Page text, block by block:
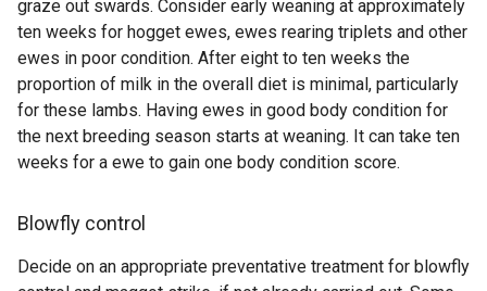
graze out swards. Consider early weaning at approximately
ten weeks for hogget ewes, ewes rearing triplets and other
ewes in poor condition. After eight to ten weeks the
proportion of milk in the overall diet is minimal, particularly
for these lambs. Having ewes in good body condition for
the next breeding season starts at weaning. It can take ten
weeks for a ewe to gain one body condition score.
Blowfly control
Decide on an appropriate preventative treatment for blowfly